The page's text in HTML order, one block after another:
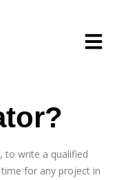
to write a qualified
for any project in